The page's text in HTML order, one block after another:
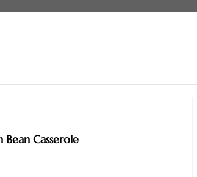
Casserole